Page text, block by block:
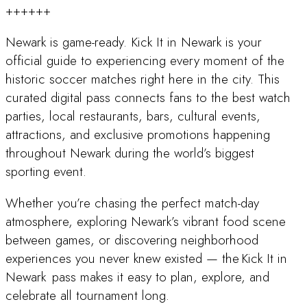
++++++
Newark is game-ready. Kick It in Newark is your
official guide to experiencing every moment of the
historic soccer matches right here in the city. This
curated digital pass connects fans to the best watch
parties, local restaurants, bars, cultural events,
attractions, and exclusive promotions happening
throughout Newark during the world’s biggest
sporting event.
Whether you’re chasing the perfect match-day
atmosphere, exploring Newark’s vibrant food scene
between games, or discovering neighborhood
experiences you never knew existed — the Kick It in
Newark pass makes it easy to plan, explore, and
celebrate all tournament long.